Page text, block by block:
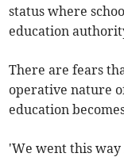
status where
education
There are fears
operative nature
education
'We went this